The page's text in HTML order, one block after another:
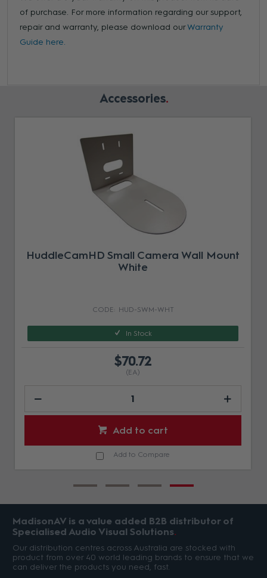
of purchase. For more information regarding our support,
repair and warranty, please download ourWarranty
Guide here.
Accessories
HuddleCamHD Small Camera Wall Mount
White
HUD-SWM-WHT
In Stock
$70.72
(EA)
Add to cart
Add to Compare
MadisonAV is a value added B2B distributor of
Specialised Audio Visual Solutions
Our distribution centres across Australia are stocked with
product from over 40 world leading brands to ensure that we
can deliver the products you need, fast.